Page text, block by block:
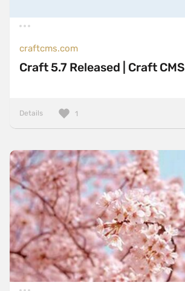
craftcms.com
Craft 5.7 Released | Craft CMS
Details 1